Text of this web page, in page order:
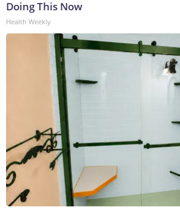
Doing This Now
Health Weekly